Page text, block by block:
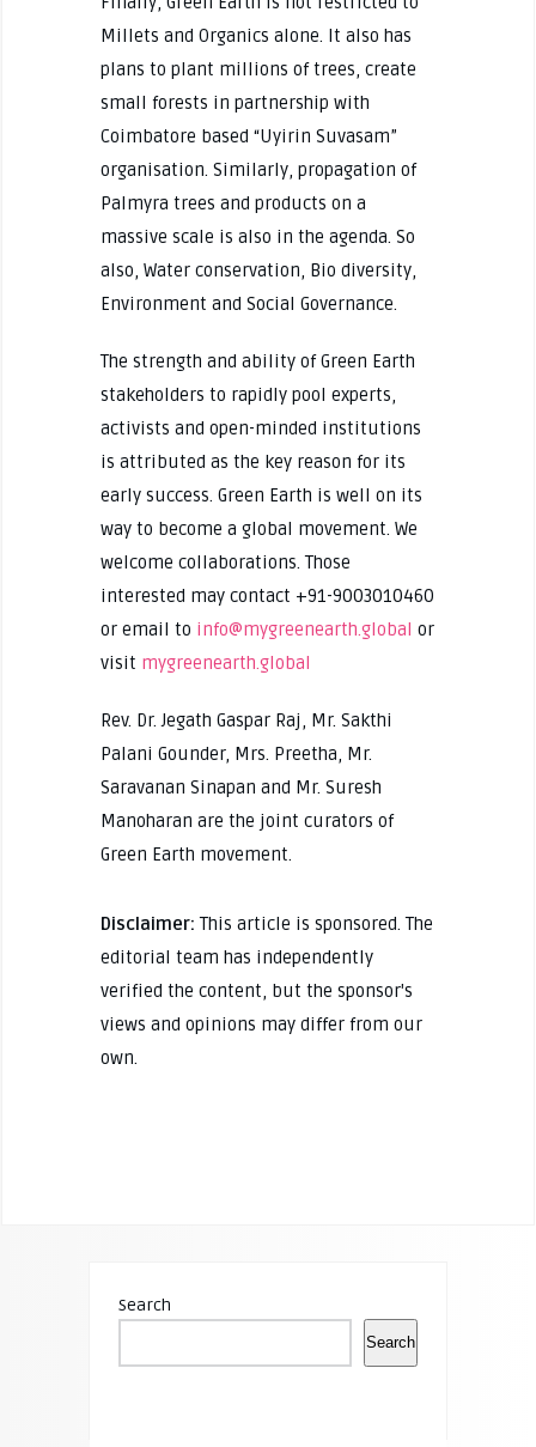
Millets and Organics alone. It also has
plans to plant millions of trees, create
small forests in partnership with
Coimbatore based “Uyirin Suvasam”
organisation. Similarly, propagation of
Palmyra trees and products on a
massive scale is also in the agenda. So
also, Water conservation, Bio diversity,
Environment and Social Governance.
The strength and ability of Green Earth
stakeholders to rapidly pool experts,
activists and open-minded institutions
is attributed as the key reason for its
early success. Green Earth is well on its
way to become a global movement. We
welcome collaborations. Those
interested may contact +91-9003010460
or email to info@mygreenearth.global or
visit mygreenearth.global
Rev. Dr. Jegath Gaspar Raj, Mr. Sakthi
Palani Gounder, Mrs. Preetha, Mr.
Saravanan Sinapan and Mr. Suresh
Manoharan are the joint curators of
Green Earth movement.
Disclaimer: This article is sponsored. The
editorial team has independently
verified the content, but the sponsor's
views and opinions may differ from our
own.
Search
Search